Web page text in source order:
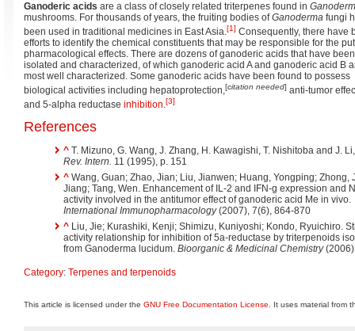
Ganoderic acids are a class of closely related triterpenes found in
mushrooms. For thousands of years, the fruiting bodies ofGanoderma fungi
been used in traditional medicines in East Asia.[1] Consequently, there have
efforts to identify the chemical constituents that may be responsible for the
pharmacological effects. There are dozens of ganoderic acids that have been
isolated and characterized, of which ganoderic acid A and ganoderic acid B
most well characterized. Some ganoderic acids have been found to possess
biological activities including hepatoprotection,[citation needed] anti-tumor
and 5-alpha reductase inhibition.[3]
References
^ T. Mizuno, G. Wang, J. Zhang, H. Kawagishi, T. Nishitoba and J.
Rev. Intern. 11 (1995), p. 151
^ Wang, Guan; Zhao, Jian; Liu, Jianwen; Huang, Yongping; Zhong,
Jiang; Tang, Wen. Enhancement of IL-2 and IFN-g expression and
activity involved in the antitumor effect of ganoderic acid Me in vivo.
International Immunopharmacology(2007), 7(6), 864-870
^ Liu, Jie; Kurashiki, Kenji; Shimizu, Kuniyoshi; Kondo, Ryuichiro.
activity relationship for inhibition of 5a-reductase by triterpenoids
from Ganoderma lucidum. Bioorganic & Medicinal Chemistry
Category: Terpenes and terpenoids
This article is licensed under the GNU Free Documentation License . It uses material from